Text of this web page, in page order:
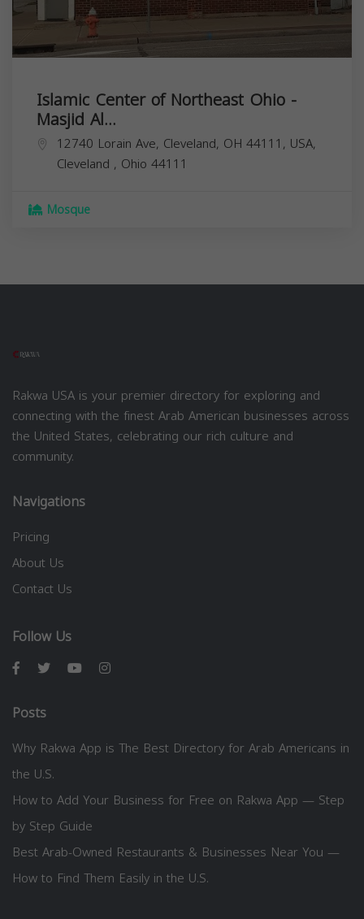
Islamic Center of Northeast Ohio -
Masjid Al...
12740 Lorain Ave, Cleveland, OH 44111, USA,
Cleveland , Ohio 44111
Mosque
Rakwa USA is your premier directory for exploring and
connecting with the finest Arab American businesses across
the United States, celebrating our rich culture and
community.
Navigations
Pricing
About Us
Contact Us
Follow Us
Posts
Why Rakwa App is The Best Directory for Arab Americans in
the U.S.
How to Add Your Business for Free on Rakwa App — Step
by Step Guide
Best Arab-Owned Restaurants & Businesses Near You —
How to Find Them Easily in the U.S.